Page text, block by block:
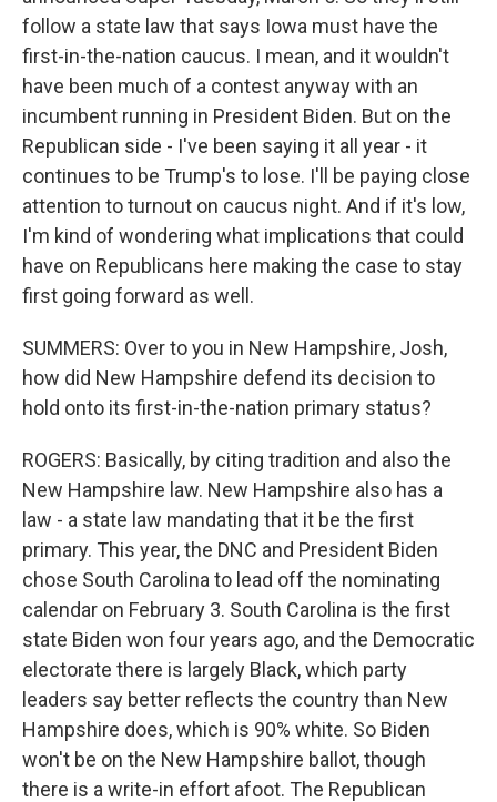
follow a state law that says Iowa must have the
first-in-the-nation caucus. I mean, and it wouldn't
have been much of a contest anyway with an
incumbent running in President Biden. But on the
Republican side - I've been saying it all year - it
continues to be Trump's to lose. I'll be paying close
attention to turnout on caucus night. And if it's low,
I'm kind of wondering what implications that could
have on Republicans here making the case to stay
first going forward as well.
SUMMERS: Over to you in New Hampshire, Josh,
how did New Hampshire defend its decision to
hold onto its first-in-the-nation primary status?
ROGERS: Basically, by citing tradition and also the
New Hampshire law. New Hampshire also has a
law - a state law mandating that it be the first
primary. This year, the DNC and President Biden
chose South Carolina to lead off the nominating
calendar on February 3. South Carolina is the first
state Biden won four years ago, and the Democratic
electorate there is largely Black, which party
leaders say better reflects the country than New
Hampshire does, which is 90% white. So Biden
won't be on the New Hampshire ballot, though
there is a write-in effort afoot. The Republican